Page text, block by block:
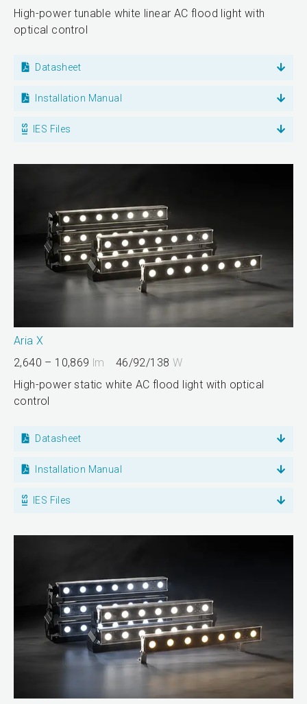
High-power tunable white linear AC flood light with
optical control
Datasheet
Installation Manual
IES Files
Aria X
2,640 – 10,869 lm 46/92/138 W
High-power static white AC flood light with optical
control
Datasheet
Installation Manual
IES Files